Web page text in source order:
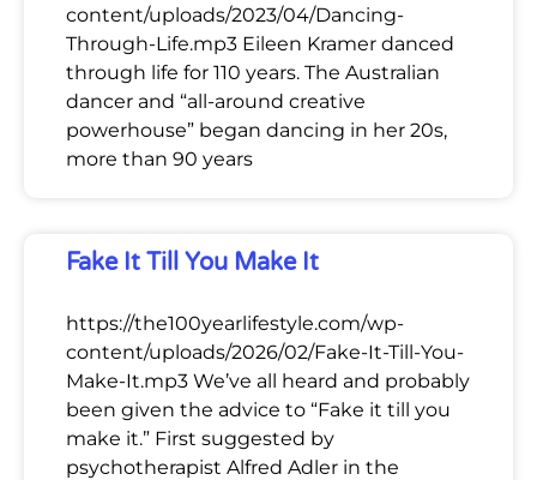
content/uploads/2023/04/Dancing-
Through-Life.mp3 Eileen Kramer danced
through life for 110 years. The Australian
dancer and “all-around creative
powerhouse” began dancing in her 20s,
more than 90 years
Fake It Till You Make It
https://the100yearlifestyle.com/wp-
content/uploads/2026/02/Fake-It-Till-You-
Make-It.mp3 We’ve all heard and probably
been given the advice to “Fake it till you
make it.” First suggested by
psychotherapist Alfred Adler in the